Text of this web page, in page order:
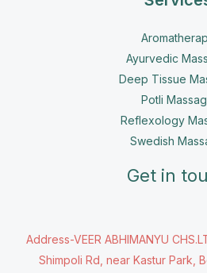
Ayurvedic
Deep Tissue
Potli
Reflexology
Swedish
Get in
Address-VEER ABHIMANYU
Shimpoli Rd, near Kastur Park,